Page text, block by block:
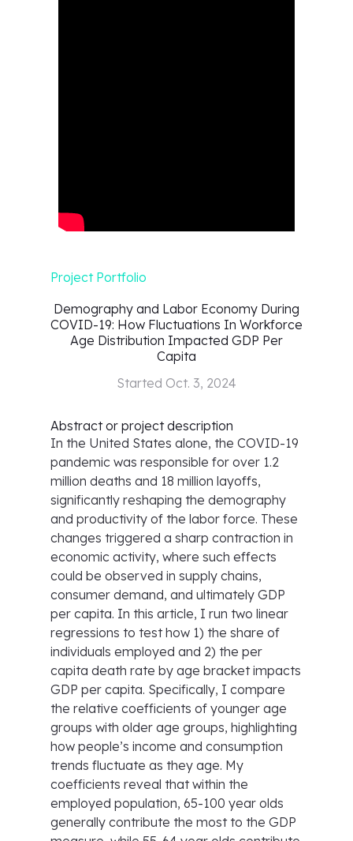
Project Portfolio
Demography and Labor Economy During
COVID-19: How Fluctuations In Workforce
Age Distribution Impacted GDP Per
Capita
Started Oct. 3, 2024
Abstract or project description
In the United States alone, the COVID-19
pandemic was responsible for over 1.2
million deaths and 18 million layoffs,
significantly reshaping the demography
and productivity of the labor force. These
changes triggered a sharp contraction in
economic activity, where such effects
could be observed in supply chains,
consumer demand, and ultimately GDP
per capita. In this article, I run two linear
regressions to test how 1) the share of
individuals employed and 2) the per
capita death rate by age bracket impacts
GDP per capita. Specifically, I compare
the relative coefficients of younger age
groups with older age groups, highlighting
how people’s income and consumption
trends fluctuate as they age. My
coefficients reveal that within the
employed population, 65-100 year olds
generally contribute the most to the GDP